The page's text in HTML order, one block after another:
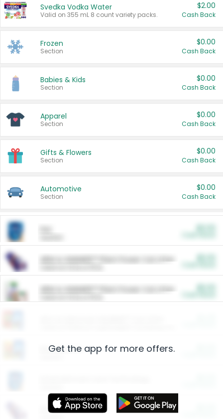
Svedka Vodka Water
Valid on 355 mL 8 count variety packs.
$2.00
Cash Back
Frozen
Section
$0.00
Cash Back
Babies & Kids
Section
$0.00
Cash Back
Apparel
Section
$0.00
Cash Back
Gifts & Flowers
Section
$0.00
Cash Back
Automotive
Section
$0.00
Cash Back
ARM & HAMMER™ Plant Power Cat Litter
ARM & HAMMER™ Plant Power Cat Litter
Restaurants
More Ways to Save
Get the app for more offers.